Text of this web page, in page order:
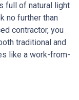
full of natural light
no further than
contractor, you
traditional and
like a work-from-